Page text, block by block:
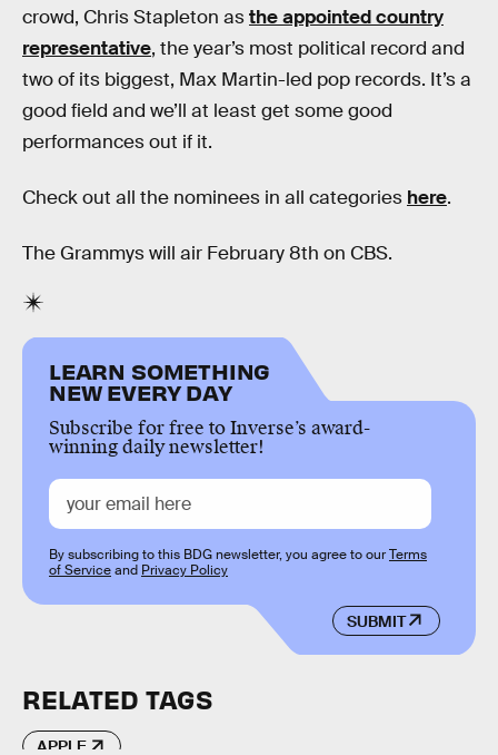
crowd, Chris Stapleton asthe appointed country
representative, the year’s most political record and
two of its biggest, Max Martin-led pop records. It’s a
good field and we’ll at least get some good
performances out if it.
Check out all the nominees in all categories here.
The Grammys will air February 8th on CBS.
LEARN SOMETHING
NEW EVERY DAY
Subscribe for free to Inverse’s award-
winning daily newsletter!
SUBMIT
By subscribing to this BDG newsletter, you agree to ourTerms
of Serviceand Privacy Policy
RELATED TAGS
APPLE